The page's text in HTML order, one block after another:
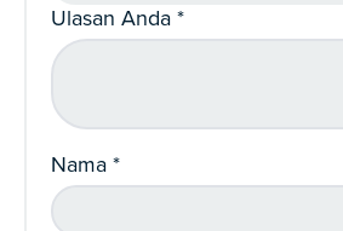
Ulasan Anda*
Nama*